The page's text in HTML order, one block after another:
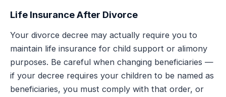
Life Insurance After Divorce
Your divorce decree may actually require you to
maintain life insurance for child support or alimony
purposes. Be careful when changing beneficiaries —
if your decree requires your children to be named as
beneficiaries, you must comply with that order, or